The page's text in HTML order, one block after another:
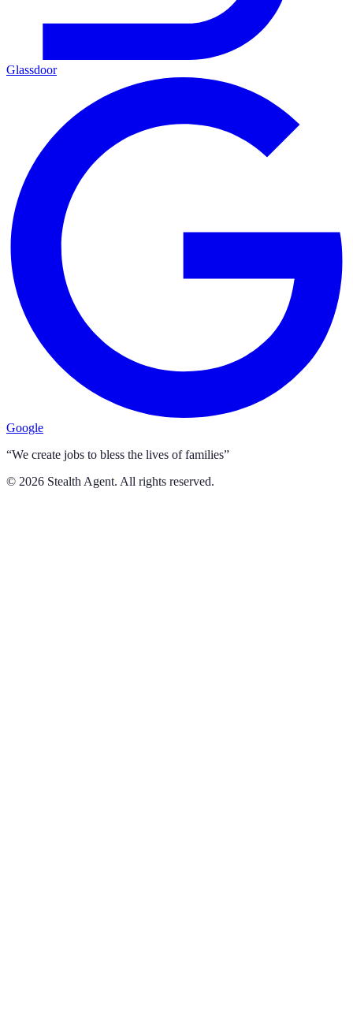
Glassdoor
Google
“We create jobs to bless the lives of families”
© 2026 Stealth Agent. All rights reserved.